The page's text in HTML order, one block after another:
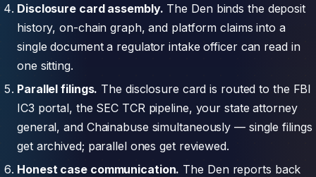
Disclosure card assembly. The Den binds the deposit
history, on-chain graph, and platform claims into a
single document a regulator intake officer can read in
one sitting.
Parallel filings. The disclosure card is routed to the FBI
IC3 portal, the SEC TCR pipeline, your state attorney
general, and Chainabuse simultaneously — single filings
get archived; parallel ones get reviewed.
Honest case communication. The Den reports back